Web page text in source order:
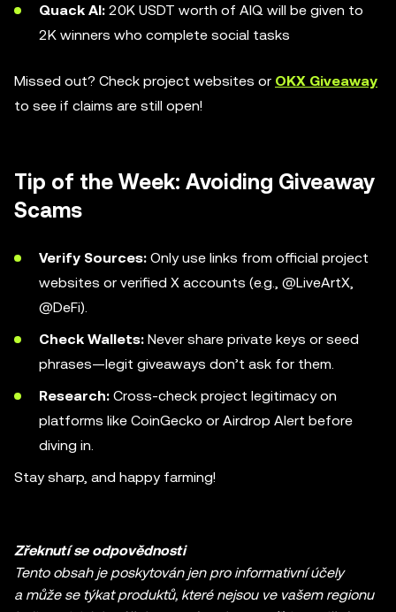
Quack AI: 20K USDT worth of AIQ will be given to
2K winners who complete social tasks
Missed out? Check project websites or OKX Giveaway
to see if claims are still open!
Tip of the Week: Avoiding Giveaway
Scams
Verify Sources: Only use links from official project
websites or verified X accounts (e.g., @LiveArtX,
@DeFi).
Check Wallets: Never share private keys or seed
phrases—legit giveaways don’t ask for them.
Research: Cross-check project legitimacy on
platforms like CoinGecko or Airdrop Alert before
diving in.
Stay sharp, and happy farming!
Zřeknutí se odpovědnosti
Tento obsah je poskytován jen pro informativní účely
a může se týkat produktů, které nejsou ve vašem regionu